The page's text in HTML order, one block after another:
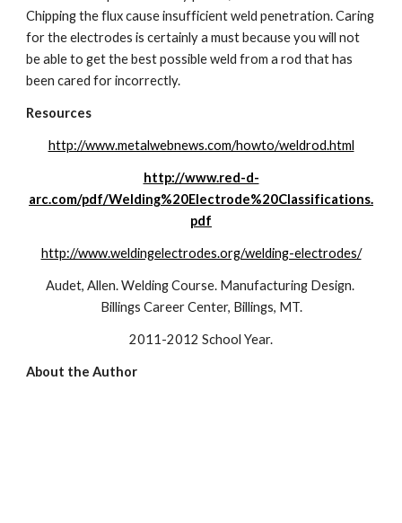
Chipping the flux cause insufficient weld penetration. Caring
for the electrodes is certainly a must because you will not
be able to get the best possible weld from a rod that has
been cared for incorrectly.
Resources
http://www.metalwebnews.com/howto/weldrod.html
http://www.red-d-
arc.com/pdf/Welding%20Electrode%20Classifications.
pdf
http://www.weldingelectrodes.org/welding-electrodes/
Audet, Allen. Welding Course. Manufacturing Design.
Billings Career Center, Billings, MT.
2011-2012 School Year.
About the Author